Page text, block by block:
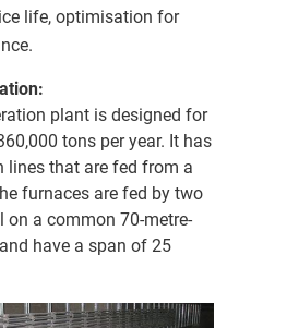
life, optimisation for
plant is designed for
tons per year. It has
lines that are fed from a
furnaces are fed by two
on a common 70-metre-
have a span of 25